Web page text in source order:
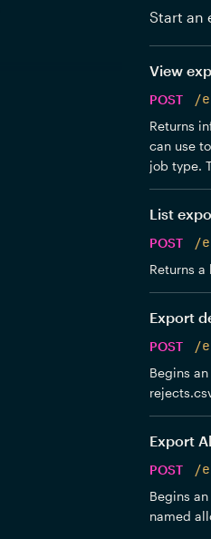
Start an
View
POST
/
Returns
can use
job type.
List
POST
/
Returns
Export
POST
/
Begins
Export
POST
/
Begins
named